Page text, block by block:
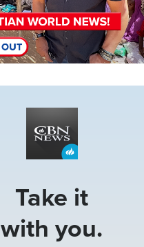
Take it
with you.